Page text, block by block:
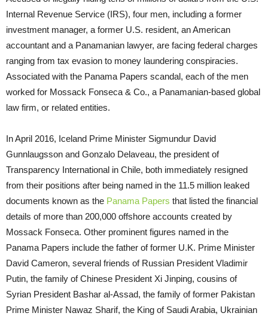
Internal Revenue Service (IRS), four men, including a former
investment manager, a former U.S. resident, an American
accountant and a Panamanian lawyer, are facing federal charges
ranging from tax evasion to money laundering conspiracies.
Associated with the Panama Papers scandal, each of the men
worked for Mossack Fonseca & Co., a Panamanian-based global
law firm, or related entities.
In April 2016, Iceland Prime Minister Sigmundur David
Gunnlaugsson and Gonzalo Delaveau, the president of
Transparency International in Chile, both immediately resigned
from their positions after being named in the 11.5 million leaked
documents known as the Panama Papers that listed the financial
details of more than 200,000 offshore accounts created by
Mossack Fonseca. Other prominent figures named in the
Panama Papers include the father of former U.K. Prime Minister
David Cameron, several friends of Russian President Vladimir
Putin, the family of Chinese President Xi Jinping, cousins of
Syrian President Bashar al-Assad, the family of former Pakistan
Prime Minister Nawaz Sharif, the King of Saudi Arabia, Ukrainian